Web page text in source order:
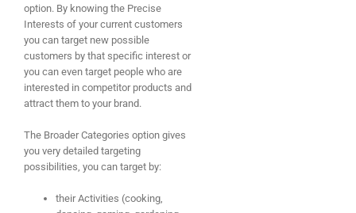
option. By knowing the Precise
Interests of your current customers
you can target new possible
customers by that specific interest or
you can even target people who are
interested in competitor products and
attract them to your brand.
The Broader Categories option gives
you very detailed targeting
possibilities, you can target by:
their Activities (cooking,